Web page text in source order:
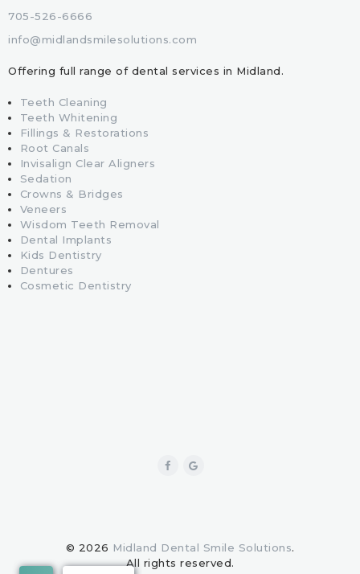
705-526-6666
info@midlandsmilesolutions.com
Offering full range of dental services in Midland.
Teeth Cleaning
Teeth Whitening
Fillings & Restorations
Root Canals
Invisalign Clear Aligners
Sedation
Crowns & Bridges
Veneers
Wisdom Teeth Removal
Dental Implants
Kids Dentistry
Dentures
Cosmetic Dentistry
© 2026 Midland Dental Smile Solutions.
All rights reserved.